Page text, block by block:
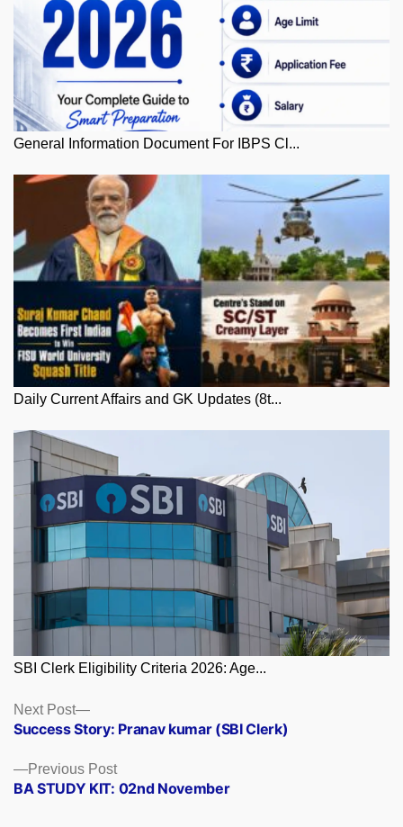
General Information Document For IBPS Cl...
Daily Current Affairs and GK Updates (8t...
SBI Clerk Eligibility Criteria 2026: Age...
Posts
navigation
Previous PostPrevious
post:
BA STUDY KIT: 02nd November
Next Post
Next
post:
Success Story: Pranav kumar (SBI Clerk)